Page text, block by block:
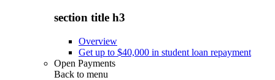
section title h3
Overview
Get up to $40,000 in student loan repayment
Open Payments
Back to menu